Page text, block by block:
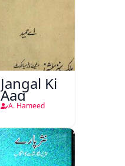
Jangal Ki
Aag
A. Hameed